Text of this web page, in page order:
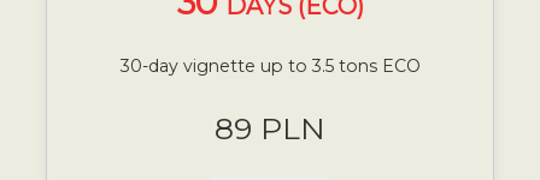
DAYS (ECO)
30-day vignette up to 3.5 tons ECO
89 PLN